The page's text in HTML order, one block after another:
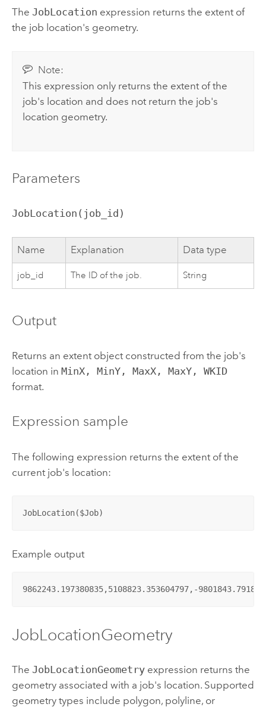
The JobLocation expression returns the extent of
the job location's geometry.
Note:
This expression only returns the extent of the
job's location and does not return the job's
location geometry.
Parameters
JobLocation(job_id)
Name Explanation Data type
job_id The ID of the job. String
Output
Returns an extent object constructed from the job's
location in MinX, MinY, MaxX, MaxY, WKID
format.
Expression sample
The following expression returns the extent of the
current job's location:
JobLocation($Job)
Example output
9862243.197380835,5108823.353604797,-
JobLocationGeometry
The JobLocationGeometryexpression returns the
geometry associated with a job's location. Supported
geometry types include polygon, polyline, or